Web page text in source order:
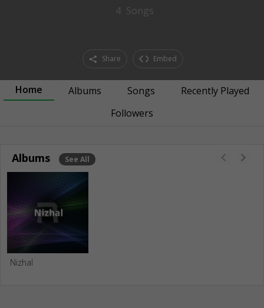
4 Songs
Share Embed
Home Albums Songs
Recently Played
Followers
Albums See All
Nizhal